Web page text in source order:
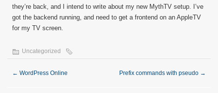
they’re back, and I intend to write about my new MythTV setup. I’ve
got the backend running, and need to get a frontend on an AppleTV
for my TV screen.
Uncategorized
← WordPress Online Prefix commands with pseudo →